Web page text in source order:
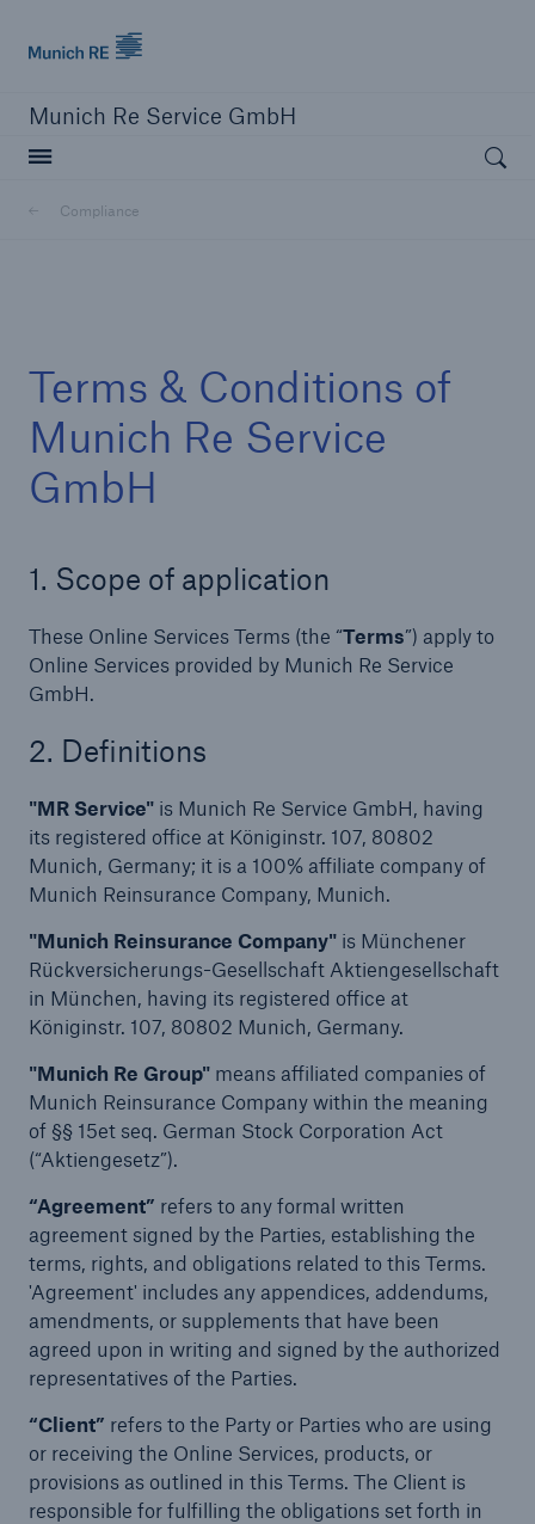
Munich Re Service GmbH
Compliance
Terms & Conditions of
Munich Re Service
GmbH
1. Scope of application
These Online Services Terms (the “Terms”) apply to
Online Services provided by Munich Re Service
GmbH.
2. Definitions
"MR Service"is Munich Re Service GmbH, having
its registered office at Königinstr. 107, 80802
Munich, Germany; it is a 100% affiliate company of
Munich Reinsurance Company, Munich.
"Munich Reinsurance Company"is Münchener
Rückversicherungs-Gesellschaft Aktiengesellschaft
in München, having its registered office at
Königinstr. 107, 80802 Munich, Germany.
"Munich Re Group"means affiliated companies of
Munich Reinsurance Company within the meaning
of §§ 15et seq. German Stock Corporation Act
(“Aktiengesetz”).
“Agreement” refers to any formal written
agreement signed by the Parties, establishing the
terms, rights, and obligations related to this Terms.
'Agreement' includes any appendices, addendums,
amendments, or supplements that have been
agreed upon in writing and signed by the authorized
representatives of the Parties.
“Client” refers to the Party or Parties who are using
or receiving the Online Services, products, or
provisions as outlined in this Terms. The Client is
responsible for fulfilling the obligations set forth in
Open
Compliance
Go to page
Terms & Conditions
Location Risk Intelligence
Privacy Policies
Location Risk Intelligence
Location Risk Intelligence – On-Demand
List of subcontractors for Location Risk
Intelligence - Online Services